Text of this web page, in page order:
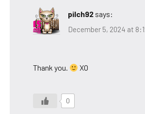
pilch92 says:
December 5, 2024 at
Thank you. XO
0